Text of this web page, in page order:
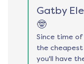
Gatby
🤓
Since time of
the
you'll have